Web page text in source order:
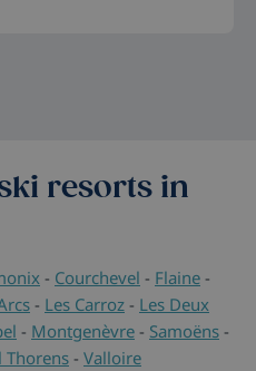
resorts in
- Courchevel - Flaine -
- Les Carroz - Les Deux
- Montgenèvre - Samoëns -
Thorens - Valloire